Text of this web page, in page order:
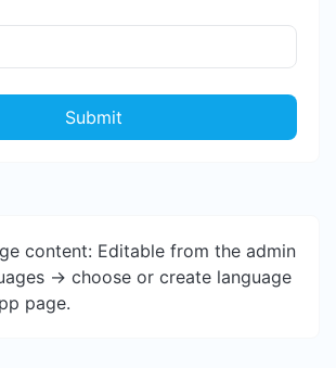
Submit
content: Editable from the admin
-> choose or create language
page.